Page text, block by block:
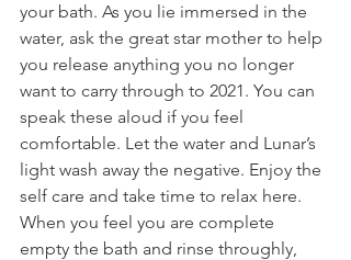
your bath. As you lie immersed in the
water, ask the great star mother to help
you release anything you no longer
want to carry through to 2021. You can
speak these aloud if you feel
comfortable. Let the water and Lunar’s
light wash away the negative. Enjoy the
self care and take time to relax here.
When you feel you are complete
empty the bath and rinse throughly,